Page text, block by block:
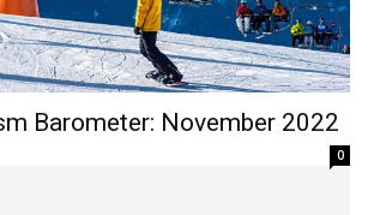
Barometer: November 2022
0